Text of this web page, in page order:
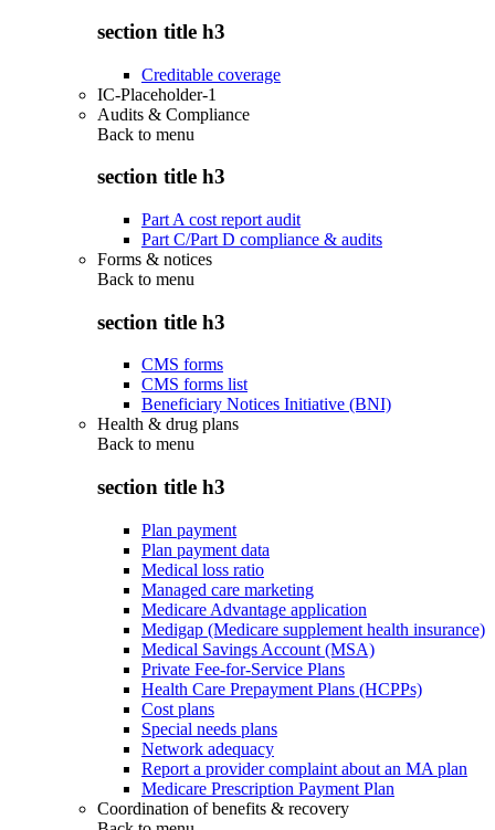
section title h3
Creditable coverage
IC-Placeholder-1
Audits & Compliance
Back to menu
section title h3
Part A cost report audit
Part C/Part D compliance & audits
Forms & notices
Back to menu
section title h3
CMS forms
CMS forms list
Beneficiary Notices Initiative (BNI)
Health & drug plans
Back to menu
section title h3
Plan payment
Plan payment data
Medical loss ratio
Managed care marketing
Medicare Advantage application
Medigap (Medicare supplement health insurance)
Medical Savings Account (MSA)
Private Fee-for-Service Plans
Health Care Prepayment Plans (HCPPs)
Cost plans
Special needs plans
Network adequacy
Report a provider complaint about an MA plan
Medicare Prescription Payment Plan
Coordination of benefits & recovery